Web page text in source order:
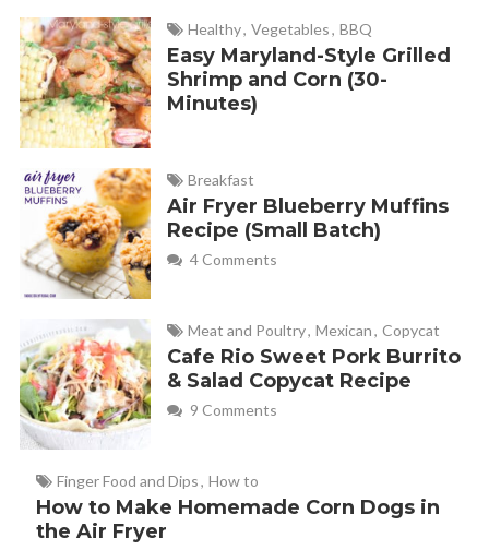
Healthy, Vegetables, BBQ
Easy Maryland-Style Grilled
Shrimp and Corn (30-
Minutes)
Breakfast
Air Fryer Blueberry Muffins
Recipe (Small Batch)
4 Comments
Meat and Poultry, Mexican, Copycat
Cafe Rio Sweet Pork Burrito
& Salad Copycat Recipe
9 Comments
Finger Food and Dips, How to
How to Make Homemade Corn Dogs in
the Air Fryer